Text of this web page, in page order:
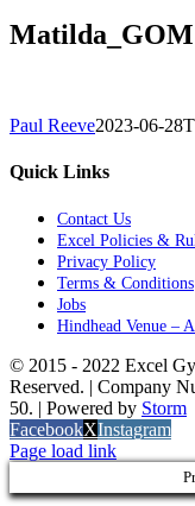
Matilda_GOM
Paul Reeve2023-06-
Quick Links
Contact Us
Excel Policies &
Privacy Policy
Terms & Conditions
Jobs
Hindhead Venue –
© 2015 - 2022 Excel
Reserved. | Company
50. | Powered by Storm
FacebookXInstagram
Page load link